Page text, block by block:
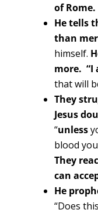
of Rome.
He tells
than
himself.
more. “I
that will
They
Jesus
“unless
blood
They
can
He
“Does